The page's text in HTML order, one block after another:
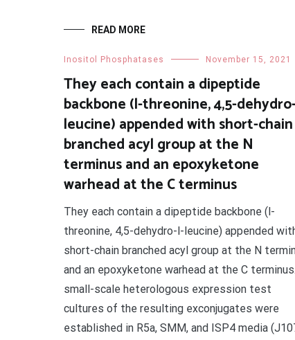
READ MORE
Inositol Phosphatases November 15, 2021
They each contain a dipeptide
backbone (l-threonine, 4,5-
leucine) appended with short-chain
branched acyl group at the N
terminus and an epoxyketone
warhead at the C terminus
They each contain a dipeptide backbone (l-
threonine, 4,5-dehydro-l-leucine) appended
short-chain branched acyl group at the N
and an epoxyketone warhead at the C terminus.
small-scale heterologous expression test
cultures of the resulting exconjugates were
established in R5a, SMM, and ISP4 media